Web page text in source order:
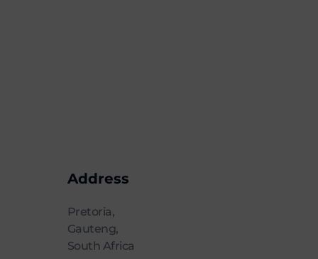
Address
Pretoria,
Gauteng,
South Africa